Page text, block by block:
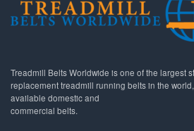
Treadmill Belts Worldwide is one of the largest
replacement treadmill running belts in the
available domestic and
commercial belts.